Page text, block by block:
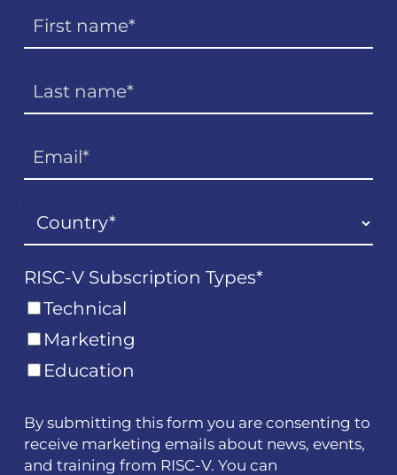
RISC-V Subscription Types*
Technical
Marketing
Education
By submitting this form you are consenting to
receive marketing emails about news, events,
and training from RISC-V. You can